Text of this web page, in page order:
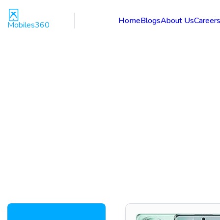
Mobiles360 HomeBlogsAbout UsCareers